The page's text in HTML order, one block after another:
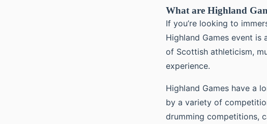
What are Highland
If you’re looking to
Highland Games event
of Scottish athleticism,
experience.
Highland Games have a
by a variety of
drumming competitions,